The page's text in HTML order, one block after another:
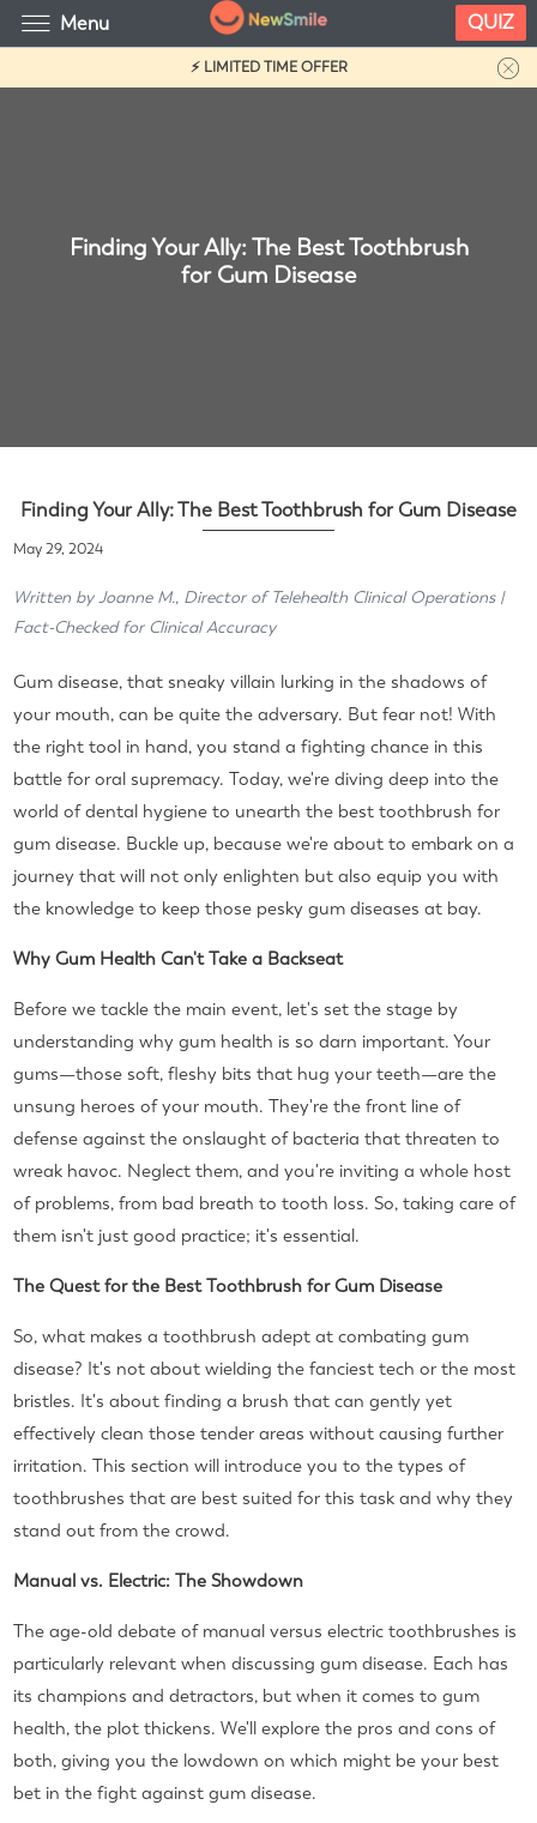
⚡ LIMITED TIME OFFER
Finding Your Ally: The Best Toothbrush
for Gum Disease
Finding Your Ally: The Best Toothbrush for Gum Disease
May 29, 2024
Written by Joanne M., Director of Telehealth Clinical Operations |
Fact-Checked for Clinical Accuracy
Gum disease, that sneaky villain lurking in the shadows of
your mouth, can be quite the adversary. But fear not! With
the right tool in hand, you stand a fighting chance in this
battle for oral supremacy. Today, we're diving deep into the
world of dental hygiene to unearth the best toothbrush for
gum disease. Buckle up, because we're about to embark on a
journey that will not only enlighten but also equip you with
the knowledge to keep those pesky gum diseases at bay.
Why Gum Health Can't Take a Backseat
Before we tackle the main event, let's set the stage by
understanding why gum health is so darn important. Your
gums—those soft, fleshy bits that hug your teeth—are the
unsung heroes of your mouth. They're the front line of
defense against the onslaught of bacteria that threaten to
wreak havoc. Neglect them, and you're inviting a whole host
of problems, from bad breath to tooth loss. So, taking care of
them isn't just good practice; it's essential.
The Quest for the Best Toothbrush for Gum Disease
So, what makes a toothbrush adept at combating gum
disease? It's not about wielding the fanciest tech or the most
bristles. It's about finding a brush that can gently yet
effectively clean those tender areas without causing further
irritation. This section will introduce you to the types of
toothbrushes that are best suited for this task and why they
stand out from the crowd.
Manual vs. Electric: The Showdown
The age-old debate of manual versus electric toothbrushes is
particularly relevant when discussing gum disease. Each has
its champions and detractors, but when it comes to gum
health, the plot thickens. We'll explore the pros and cons of
both, giving you the lowdown on which might be your best
bet in the fight against gum disease.
Menu QUIZ